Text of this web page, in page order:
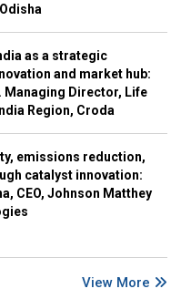
as a strategic
and market hub:
Managing Director, Life
Region, Croda
emissions reduction,
catalyst innovation:
CEO, Johnson Matthey
View More